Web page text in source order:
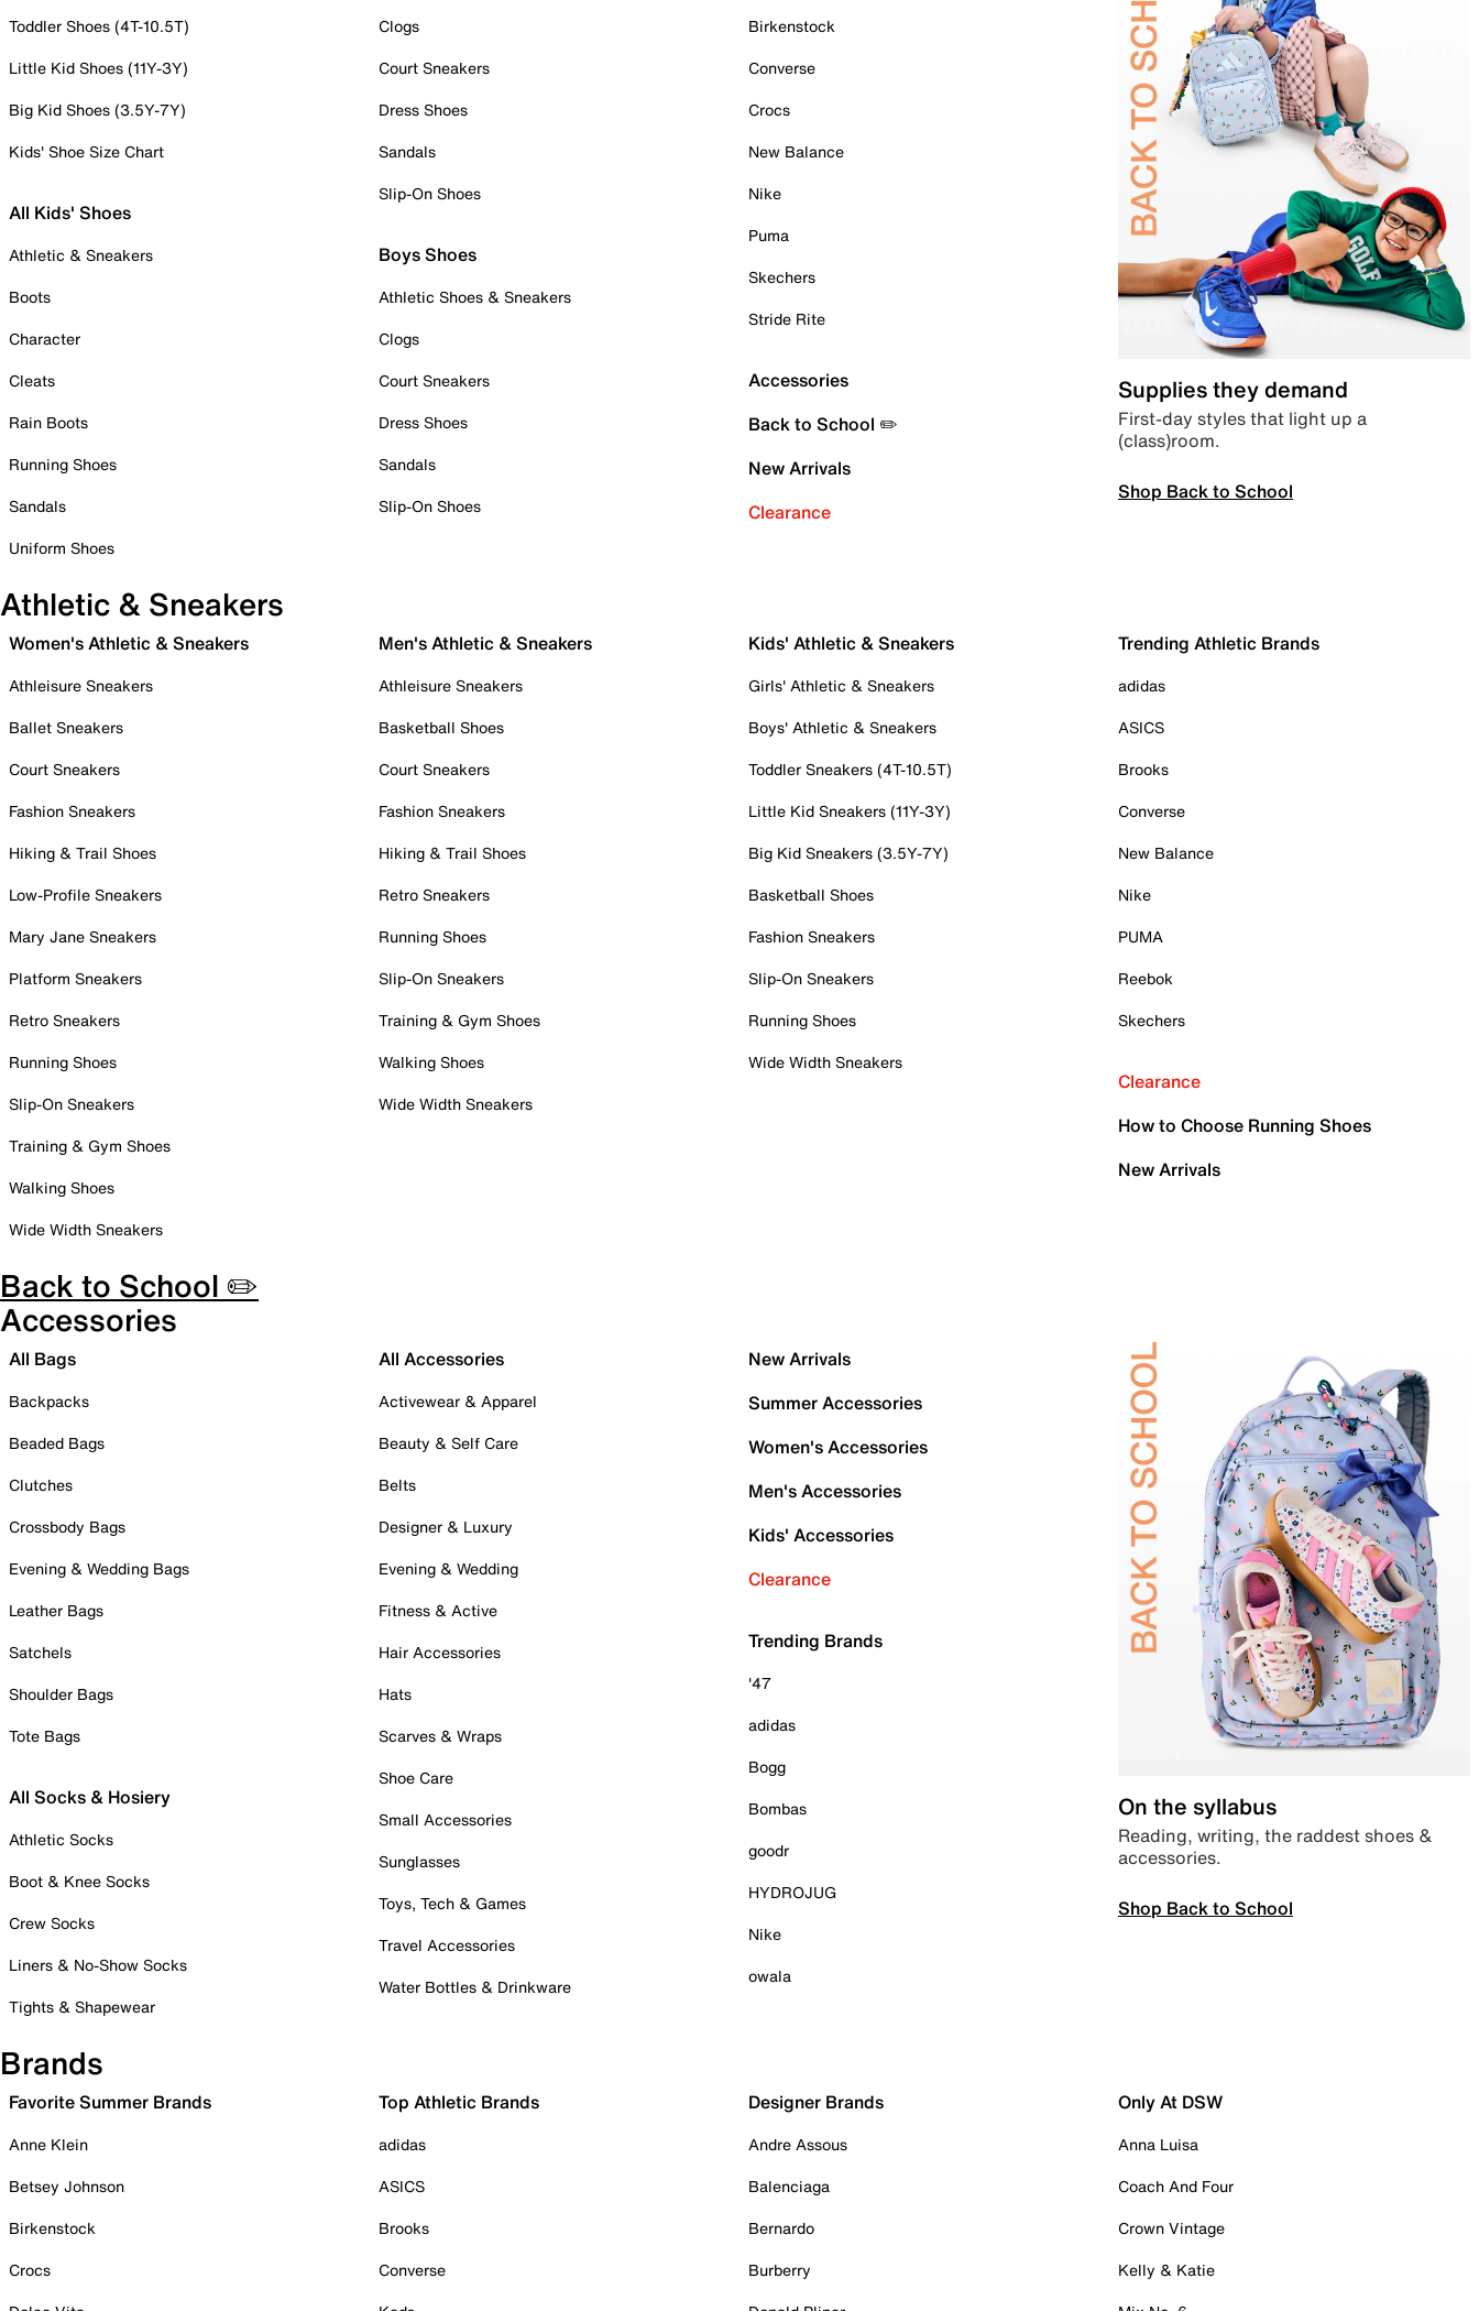
Toddler Shoes (4T-10.5T)
Little Kid Shoes (11Y-3Y)
Big Kid Shoes (3.5Y-7Y)
Kids' Shoe Size Chart
All Kids' Shoes
Athletic & Sneakers
Boots
Character
Cleats
Rain Boots
Running Shoes
Sandals
Uniform Shoes
Clogs
Court Sneakers
Dress Shoes
Sandals
Slip-On Shoes
Boys Shoes
Athletic Shoes & Sneakers
Clogs
Court Sneakers
Dress Shoes
Sandals
Slip-On Shoes
Birkenstock
Converse
Crocs
New Balance
Nike
Puma
Skechers
Stride Rite
Accessories
Back to School ✏️
New Arrivals
Clearance
Supplies they demand
First-day styles that light up a
(class)room.
Shop Back to School
Athletic & Sneakers
Women's Athletic & Sneakers
Athleisure Sneakers
Ballet Sneakers
Court Sneakers
Fashion Sneakers
Hiking & Trail Shoes
Low-Profile Sneakers
Mary Jane Sneakers
Platform Sneakers
Retro Sneakers
Running Shoes
Slip-On Sneakers
Training & Gym Shoes
Walking Shoes
Wide Width Sneakers
Men's Athletic & Sneakers
Athleisure Sneakers
Basketball Shoes
Court Sneakers
Fashion Sneakers
Hiking & Trail Shoes
Retro Sneakers
Running Shoes
Slip-On Sneakers
Training & Gym Shoes
Walking Shoes
Wide Width Sneakers
Kids' Athletic & Sneakers
Girls' Athletic & Sneakers
Boys' Athletic & Sneakers
Toddler Sneakers (4T-10.5T)
Little Kid Sneakers (11Y-3Y)
Big Kid Sneakers (3.5Y-7Y)
Basketball Shoes
Fashion Sneakers
Slip-On Sneakers
Running Shoes
Wide Width Sneakers
Trending Athletic Brands
adidas
ASICS
Brooks
Converse
New Balance
Nike
PUMA
Reebok
Skechers
Clearance
How to Choose Running Shoes
New Arrivals
Back to School ✏️
Accessories
All Bags
Backpacks
Beaded Bags
Clutches
Crossbody Bags
Evening & Wedding Bags
Leather Bags
Satchels
Shoulder Bags
Tote Bags
All Socks & Hosiery
Athletic Socks
Boot & Knee Socks
Crew Socks
Liners & No-Show Socks
Tights & Shapewear
All Accessories
Activewear & Apparel
Beauty & Self Care
Belts
Designer & Luxury
Evening & Wedding
Fitness & Active
Hair Accessories
Hats
Scarves & Wraps
Shoe Care
Small Accessories
Sunglasses
Toys, Tech & Games
Travel Accessories
Water Bottles & Drinkware
New Arrivals
Summer Accessories
Women's Accessories
Men's Accessories
Kids' Accessories
Clearance
Trending Brands
'47
adidas
Bogg
Bombas
goodr
HYDROJUG
Nike
owala
On the syllabus
Reading, writing, the raddest shoes &
accessories.
Shop Back to School
Brands
Favorite Summer Brands
Anne Klein
Betsey Johnson
Birkenstock
Crocs
Top Athletic Brands
adidas
ASICS
Brooks
Converse
Designer Brands
Andre Assous
Balenciaga
Bernardo
Burberry
Only At DSW
Anna Luisa
Coach And Four
Crown Vintage
Kelly & Katie